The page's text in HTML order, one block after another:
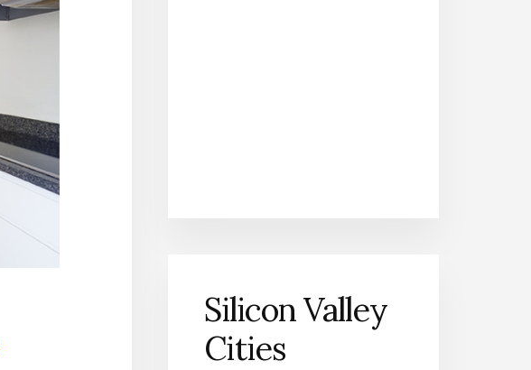
Silicon Valley
Cities